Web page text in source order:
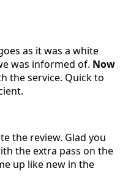
as it was a white
was informed of. Now
the service. Quick to
the review. Glad you
the extra pass on the
up like new in the